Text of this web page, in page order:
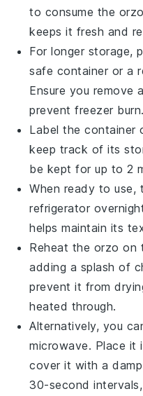
to consume the orzo
keeps it fresh and
For longer storage,
safe container or a
Ensure you remove
prevent freezer burn.
Label the container
keep track of its
be kept for up to 2
When ready to
refrigerator
helps maintain its
Reheat the orzo on
adding a splash of
prevent it from
heated through.
Alternatively, you
microwave. Place it
cover it with a
30-second